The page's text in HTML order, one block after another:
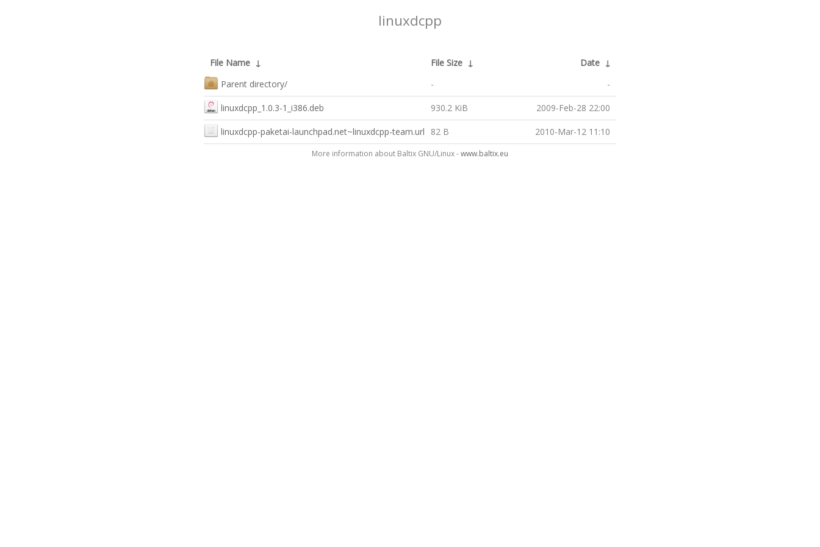
linuxdcpp
File Name ↓ File Size ↓ Date ↓
Parent directory/
- -
linuxdcpp_1.0.3-1_i386.deb 930.2 KiB 2009-Feb-28 22:00
linuxdcpp-paketai-launchpad.net~linuxdcpp-team.url 82 B 2010-Mar-12 11:10
More information about Baltix GNU/Linux -www.baltix.eu